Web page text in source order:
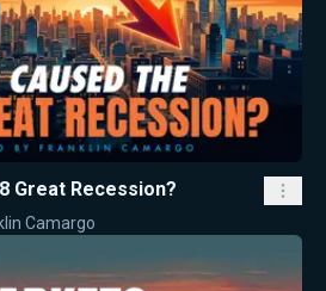
Great Recession?
Camargo